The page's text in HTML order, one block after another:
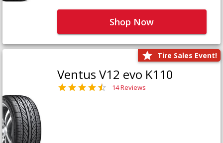
Shop Now
Tire Sales Event!
Ventus V12 evo K110
14 Reviews